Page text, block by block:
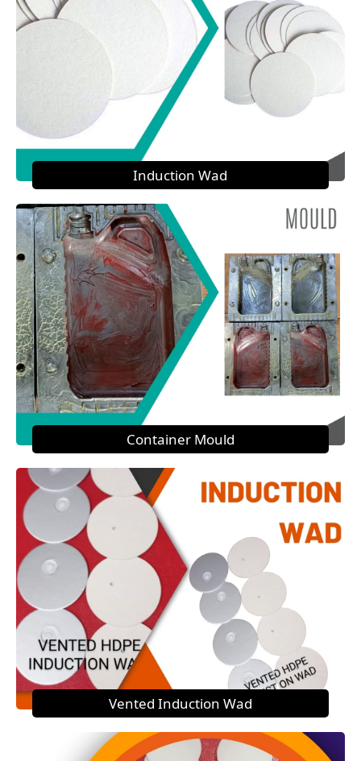
Induction Wad
Container Mould
Vented Induction Wad